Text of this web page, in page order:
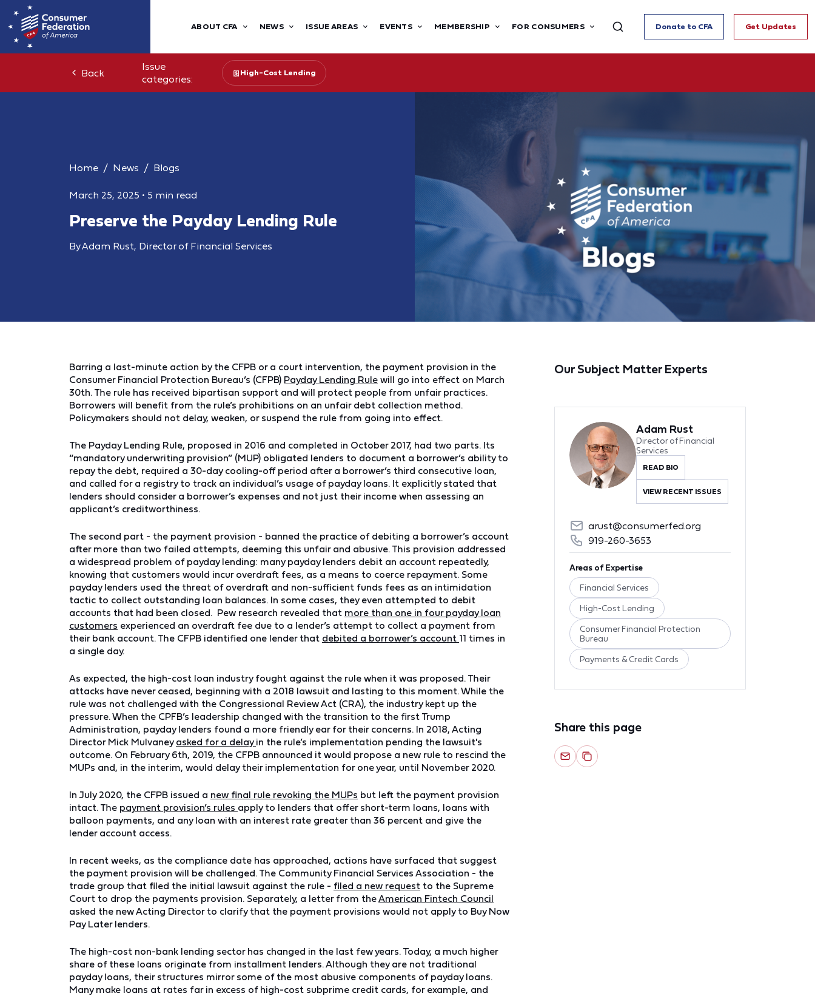
ABOUT CFA NEWS ISSUE AREAS EVENTS MEMBERSHIP FOR CONSUMERS Donate to CFA Get Updates
Back
Issue
categories:
High-Cost Lending
Home News Blogs
March 25, 2025 • 5 min read
Preserve the Payday Lending Rule
By Adam Rust, Director of Financial Services
Barring a last-minute action by the CFPB or a court intervention, the payment provision in the
Consumer Financial Protection Bureau’s (CFPB) Payday Lending Rule will go into effect on March
30th. The rule has received bipartisan support and will protect people from unfair practices.
Borrowers will benefit from the rule’s prohibitions on an unfair debt collection method.
Policymakers should not delay, weaken, or suspend the rule from going into effect.
The Payday Lending Rule, proposed in 2016 and completed in October 2017, had two parts. Its
“mandatory underwriting provision” (MUP) obligated lenders to document a borrower’s ability to
repay the debt, required a 30-day cooling-off period after a borrower’s third consecutive loan,
and called for a registry to track an individual’s usage of payday loans. It explicitly stated that
lenders should consider a borrower’s expenses and not just their income when assessing an
applicant’s creditworthiness.
The second part - the payment provision - banned the practice of debiting a borrower’s account
after more than two failed attempts, deeming this unfair and abusive. This provision addressed
a widespread problem of payday lending: many payday lenders debit an account repeatedly,
knowing that customers would incur overdraft fees, as a means to coerce repayment. Some
payday lenders used the threat of overdraft and non-sufficient funds fees as an intimidation
tactic to collect outstanding loan balances. In some cases, they even attempted to debit
accounts that had been closed. Pew research revealed that more than one in four payday loan
customers experienced an overdraft fee due to a lender’s attempt to collect a payment from
their bank account. The CFPB identified one lender that debited a borrower’s account 11 times in
a single day.
As expected, the high-cost loan industry fought against the rule when it was proposed. Their
attacks have never ceased, beginning with a 2018 lawsuit and lasting to this moment. While the
rule was not challenged with the Congressional Review Act (CRA), the industry kept up the
pressure. When the CPFB’s leadership changed with the transition to the first Trump
Administration, payday lenders found a more friendly ear for their concerns. In 2018, Acting
Director Mick Mulvaneyasked for a delayin the rule’s implementation pending the lawsuit's
outcome. On February 6th, 2019, the CFPB announced it would propose a new rule to rescind the
MUPs and, in the interim, would delay their implementation for one year, until November 2020.
In July 2020, the CFPB issued a new final rule revoking the MUPs but left the payment provision
intact. The payment provision’s rules apply to lenders that offer short-term loans, loans with
balloon payments, and any loan with an interest rate greater than 36 percent and give the
lender account access.
In recent weeks, as the compliance date has approached, actions have surfaced that suggest
the payment provision will be challenged. The Community Financial Services Association - the
trade group that filed the initial lawsuit against the rule - filed a new request to the Supreme
Court to drop the payments provision. Separately, a letter from theAmerican Fintech Council
asked the new Acting Director to clarify that the payment provisions would not apply to Buy Now
Pay Later lenders.
The high-cost non-bank lending sector has changed in the last few years. Today, a much higher
share of these loans originate from installment lenders. Although they are not traditional
payday loans, their structures mirror some of the most abusive components of payday loans.
Many make loans at rates far in excess of high-cost subprime credit cards, for example, and
Our Subject Matter Experts
Adam Rust
Director of Financial
Services
READ BIO
VIEW RECENT ISSUES
arust@consumerfed.org
919-260-3653
Areas of Expertise
Financial Services
High-Cost Lending
Consumer Financial Protection
Bureau
Payments & Credit Cards
Share this page